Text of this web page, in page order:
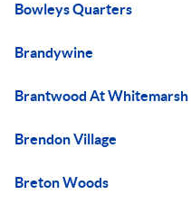
Bowleys Quarters
Brandywine
Brantwood At Whitemarsh
Brendon Village
Breton Woods